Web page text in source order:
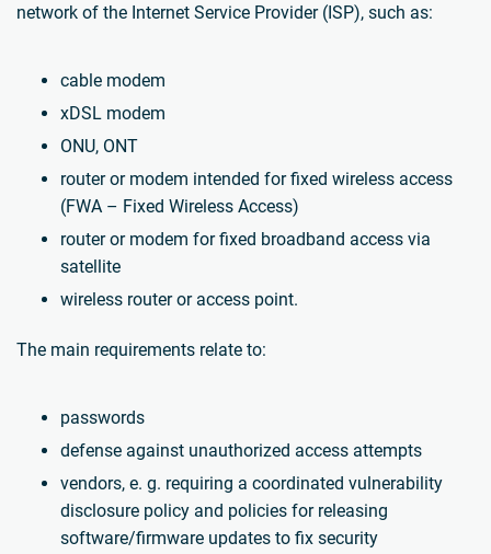
network of the Internet Service Provider (ISP), such as:
cable modem
xDSL modem
ONU, ONT
router or modem intended for fixed wireless access
(FWA – Fixed Wireless Access)
router or modem for fixed broadband access via
satellite
wireless router or access point.
The main requirements relate to:
passwords
defense against unauthorized access attempts
vendors, e. g. requiring a coordinated vulnerability
disclosure policy and policies for releasing
software/firmware updates to fix security